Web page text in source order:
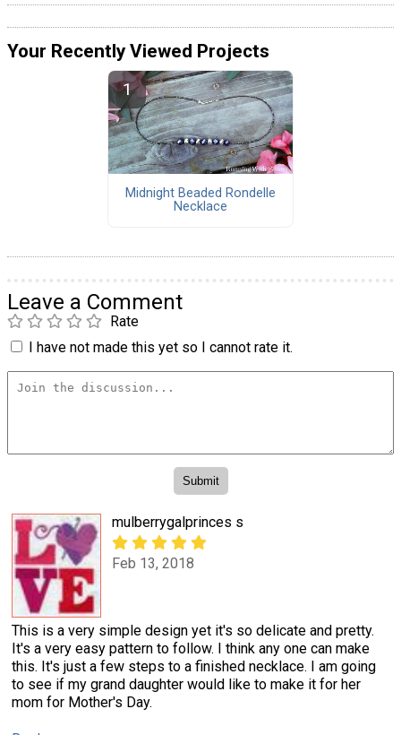
Your Recently Viewed Projects
Midnight Beaded Rondelle
Necklace
Leave a Comment
Rate
I have not made this yet so I cannot rate it.
mulberrygalprinces s
Feb 13, 2018
This is a very simple design yet it's so delicate and pretty.
It's a very easy pattern to follow. I think any one can make
this. It's just a few steps to a finished necklace. I am going
to see if my grand daughter would like to make it for her
mom for Mother's Day.